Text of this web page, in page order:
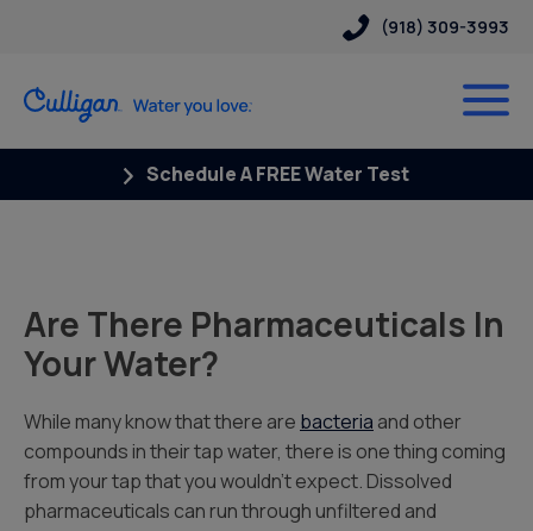
(918) 309-3993
Schedule A FREE Water Test
Are There Pharmaceuticals In
Your Water?
While many know that there are bacteria and other
compounds in their tap water, there is one thing coming
from your tap that you wouldn’t expect. Dissolved
pharmaceuticals can run through unfiltered and